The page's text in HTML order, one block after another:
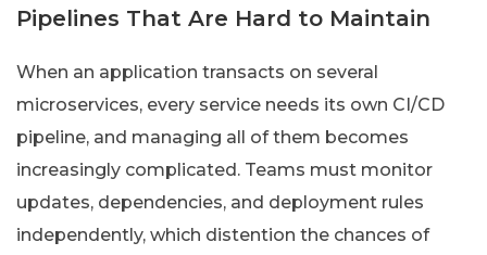
Pipelines That Are Hard to Maintain
When an application transacts on several
microservices, every service needs its own CI/CD
pipeline, and managing all of them becomes
increasingly complicated. Teams must monitor
updates, dependencies, and deployment rules
independently, which distention the chances of